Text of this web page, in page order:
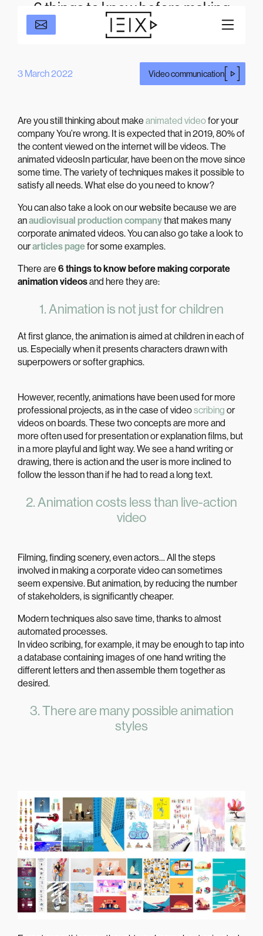
6 things to know before making
corporate animation videos
3 March 2022 Video communication
Are you still thinking about make animated videofor your
company You’re wrong. It is expected that in 2019,80% of
the content viewed on the internet will be videos. The
animated videosIn particular, have been on the move since
some time. The variety of techniques makes it possible to
satisfy all needs. What else do you need to know?
You can also take a look on ourwebsite because we are
anaudiovisual production companythat makes many
corporate animated videos. You can also go take a look to
ourarticles pagefor some examples.
There are 6 things to know before making corporate
animation videosand here they are:
1. Animation is not just for children
At first glance, the animation is aimed at children in each of
us. Especially when it presents characters drawn with
superpowers or softer graphics.
However, recently, animations have been used for more
professional projects, as in the case of videoscribing or
videos on boards. These two concepts are more and
more often used for presentation or explanation films, but
in a more playful and light way. We see a hand writing or
drawing, there is action and the user is more inclined to
follow the lesson than if he had to read a long text.
2. Animation costs less than live-action
video
Filming, finding scenery, even actors… All the steps
involved in making a corporate video can sometimes
seem expensive. Butanimation, by reducing the number
of stakeholders, is significantly cheaper.
Modern techniques also save time, thanks to almost
automated processes.
In video scribing, for example, it may be enough to tap into
a database containing images of one hand writing the
different letters and then assemble them together as
desired.
3. There are many possible animation
styles